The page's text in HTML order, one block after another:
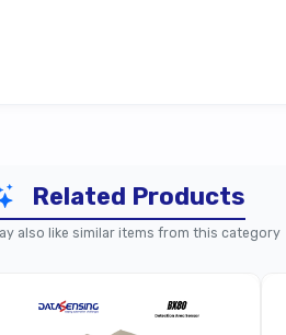
(30 mm Spacing)
Optical Beams
Related Products
also like similar items from this category